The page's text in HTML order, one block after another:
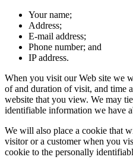
Your name;
Address;
E-mail address;
Phone number; and
IP address.
When you visit our Web site we
of and duration of visit, and time
website that you view. We may
identifiable information we have
We will also place a cookie that
visitor or a customer when you
cookie to the personally